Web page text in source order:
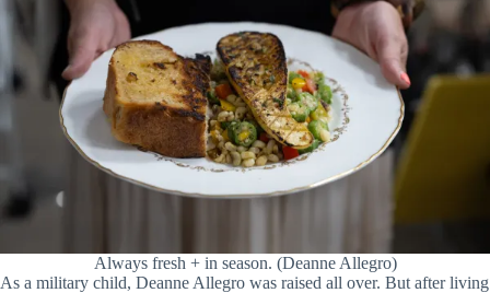
Always fresh + in season. (Deanne Allegro)
As a military child, Deanne Allegro was raised all over. But after living